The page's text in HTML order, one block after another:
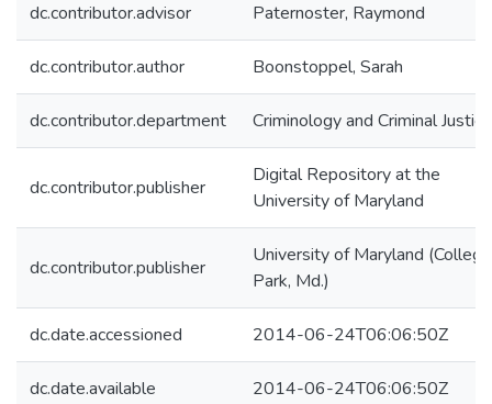
dc.contributor.advisor Paternoster, Raymond
dc.contributor.author Boonstoppel, Sarah
dc.contributor.department Criminology and Criminal Justice
dc.contributor.publisher
Digital Repository at the
University of Maryland
dc.contributor.publisher
University of Maryland (College
Park, Md.)
dc.date.accessioned 2014-06-24T06:06:50Z
dc.date.available 2014-06-24T06:06:50Z